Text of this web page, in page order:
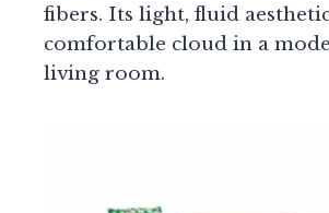
fibers. Its light, fluid
comfortable cloud in a
living room.